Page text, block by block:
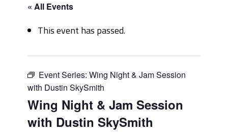
« All Events
This event has passed.
Event Series: Wing Night & Jam Session
with Dustin SkySmith
Wing Night & Jam Session
with Dustin SkySmith